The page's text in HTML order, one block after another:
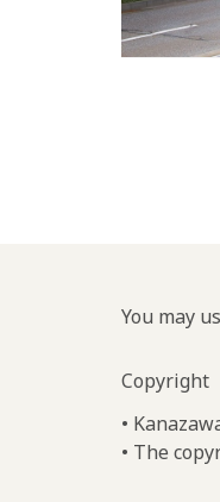
You may
Copyright
•
• The